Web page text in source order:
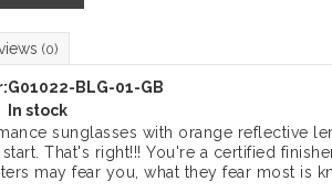
(0)
G01022-BLG-01-GB
In stock
sunglasses with orange reflective
That's right!!! You're a certified
may fear you, what they fear most is